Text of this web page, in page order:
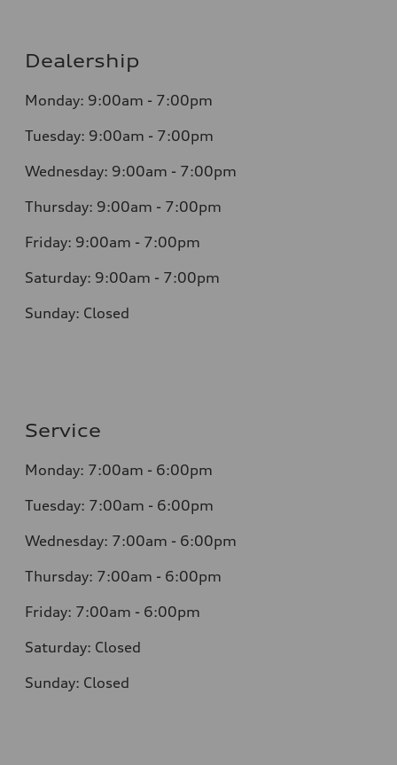
Dealership
Monday: 9:00am - 7:00pm
Tuesday: 9:00am - 7:00pm
Wednesday: 9:00am - 7:00pm
Thursday: 9:00am - 7:00pm
Friday: 9:00am - 7:00pm
Saturday: 9:00am - 7:00pm
Sunday: Closed
Service
Monday: 7:00am - 6:00pm
Tuesday: 7:00am - 6:00pm
Wednesday: 7:00am - 6:00pm
Thursday: 7:00am - 6:00pm
Friday: 7:00am - 6:00pm
Saturday: Closed
Sunday: Closed